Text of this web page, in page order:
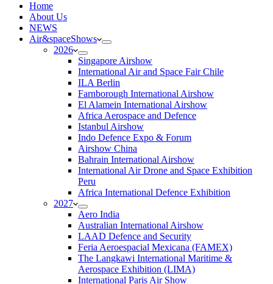
Home
About Us
NEWS
Air&spaceShows
2026
Singapore Airshow
International Air and Space Fair Chile
ILA Berlin
Farnborough International Airshow
El Alamein International Airshow
Africa Aerospace and Defence
Istanbul Airshow
Indo Defence Expo & Forum
Airshow China
Bahrain International Airshow
International Air Drone and Space Exhibition
Peru
Africa International Defence Exhibition
2027
Aero India
Australian International Airshow
LAAD Defence and Security
Feria Aeroespacial Mexicana (FAMEX)
The Langkawi International Maritime &
Aerospace Exhibition (LIMA)
International Paris Air Show